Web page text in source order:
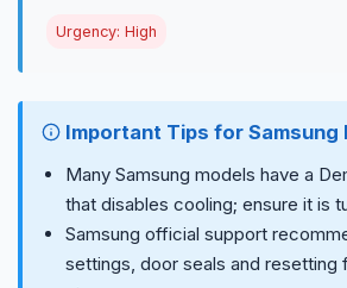
Urgency: High
Important Tips for Samsung
Many Samsung models have a
that disables cooling; ensure it is
Samsung official support
settings, door seals and resetting